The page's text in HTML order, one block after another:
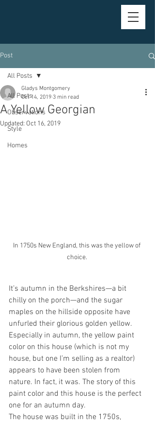
Post
All Posts
Observations
Style
Homes
All Posts
A Yellow Georgian
Gladys Montgomery
Oct 14, 2019 3 min read
Updated: Oct 16, 2019
In 1750s New England, this was the yellow of
choice.
It’s autumn in the Berkshires—a bit
chilly on the porch—and the sugar
maples on the hillside opposite have
unfurled their glorious golden yellow.
Especially in autumn, the yellow paint
color on this house (which is not my
house, but one I’m selling as a realtor)
appears to have been stolen from
nature. In fact, it was. The story of this
paint color and this house is the perfect
one for an autumn day.
The house was built in the 1750s,